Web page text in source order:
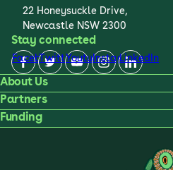
22 Honeysuckle Drive,
Newcastle NSW 2300
Stay connected
FacebookTwitterYoutubeInstagram
LinkedIn
About Us
Partners
Funding